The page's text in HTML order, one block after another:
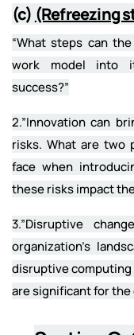
(c) (Refreezing
“What steps can
work model into
success?”
2.”Innovation can
risks. What are two
face when
these risks impact
3.”Disruptive
organization’s
disruptive computing
are significant for the